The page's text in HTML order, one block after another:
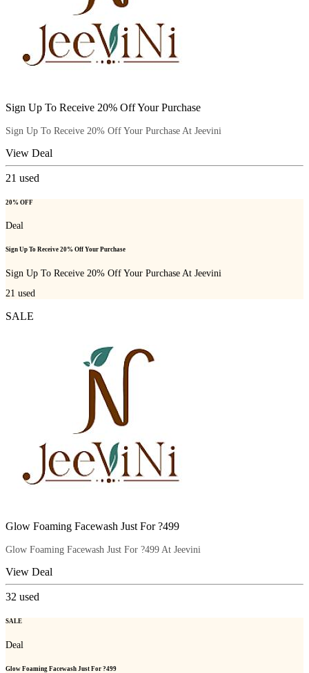
Sign Up To Receive 20% Off Your Purchase
Sign Up To Receive 20% Off Your Purchase At Jeevini
View Deal
21 used
20% OFF
Deal
Sign Up To Receive 20% Off Your Purchase
Sign Up To Receive 20% Off Your Purchase At Jeevini
21 used
SALE
Glow Foaming Facewash Just For ?499
Glow Foaming Facewash Just For ?499 At Jeevini
View Deal
32 used
SALE
Deal
Glow Foaming Facewash Just For ?499